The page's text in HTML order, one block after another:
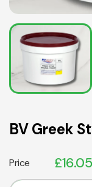
BV Greek
Price £16.05